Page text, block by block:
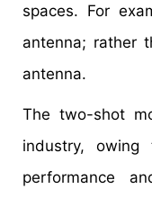
spaces. For
antenna; rather
antenna.
The two-shot
industry,
performance